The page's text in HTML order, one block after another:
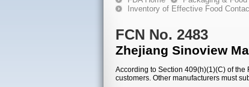
Inventory of Effective Food
FCN No. 2483
Zhejiang Sinoview
According to Section 409(h)(1)(C) of the
customers. Other manufacturers must